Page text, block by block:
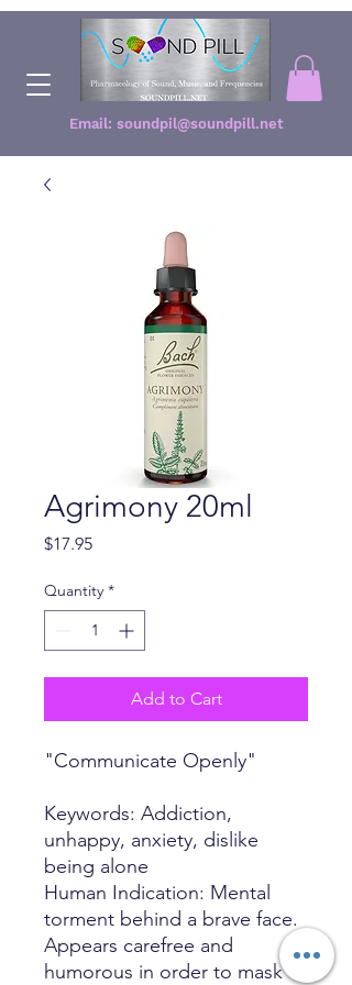
Email: soundpil@soundpill.net
Agrimony 20ml
$17.95Price
Quantity *
Add to Cart
"Communicate Openly"
Keywords: Addiction,
unhappy, anxiety, dislike
being alone
Human Indication: Mental
torment behind a brave face.
Appears carefree and
humorous in order to mask